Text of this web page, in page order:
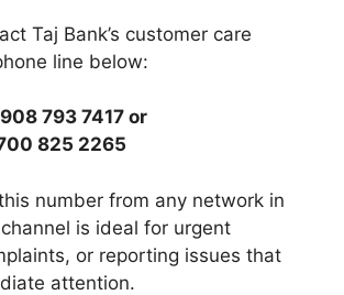
Taj Bank’s customer care
line below:
793 7417 or
825 2265
number from any network in
is ideal for urgent
or reporting issues that
attention.